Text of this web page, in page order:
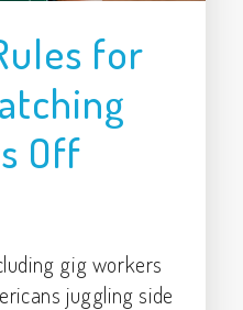
for
Off
gig workers
juggling side